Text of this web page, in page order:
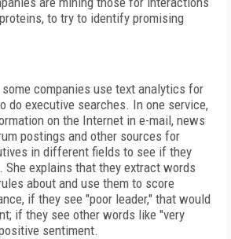
to try to identify promising
companies use text analytics for
do executive searches. In one service,
on the Internet in e-mail, news
postings and other sources for
in different fields to see if they
She explains that they extract words
about and use them to score
if they see "poor leader," that would
if they see other words like "very
sentiment.